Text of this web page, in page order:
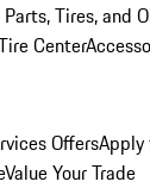
Tires, and
Center
OffersApply
Value Your Trade